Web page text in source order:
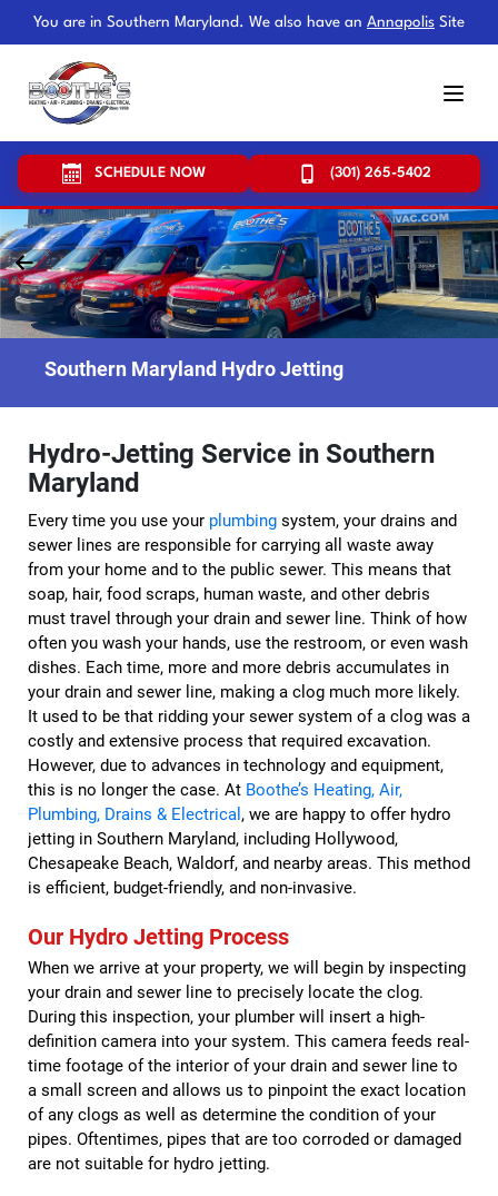
You are in Southern Maryland. We also have an Annapolis Site
SCHEDULE NOW (301) 265-5402
Southern Maryland Hydro Jetting
Hydro-Jetting Service in Southern
Maryland
Every time you use your plumbing system, your drains and
sewer lines are responsible for carrying all waste away
from your home and to the public sewer. This means that
soap, hair, food scraps, human waste, and other debris
must travel through your drain and sewer line. Think of how
often you wash your hands, use the restroom, or even wash
dishes. Each time, more and more debris accumulates in
your drain and sewer line, making a clog much more likely.
It used to be that ridding your sewer system of a clog was a
costly and extensive process that required excavation.
However, due to advances in technology and equipment,
this is no longer the case. At Boothe’s Heating, Air,
Plumbing, Drains & Electrical , we are happy to offer hydro
jetting in Southern Maryland, including Hollywood,
Chesapeake Beach, Waldorf, and nearby areas. This method
is efficient, budget-friendly, and non-invasive.
Our Hydro Jetting Process
When we arrive at your property, we will begin by inspecting
your drain and sewer line to precisely locate the clog.
During this inspection, your plumber will insert a high-
definition camera into your system. This camera feeds real-
time footage of the interior of your drain and sewer line to
a small screen and allows us to pinpoint the exact location
of any clogs as well as determine the condition of your
pipes. Oftentimes, pipes that are too corroded or damaged
are not suitable for hydro jetting.